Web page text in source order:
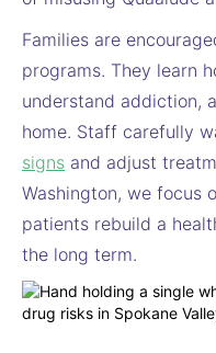
Families are
programs. They learn
understand addiction,
home. Staff carefully
signs and adjust
Washington, we focus
patients rebuild a
the long term.